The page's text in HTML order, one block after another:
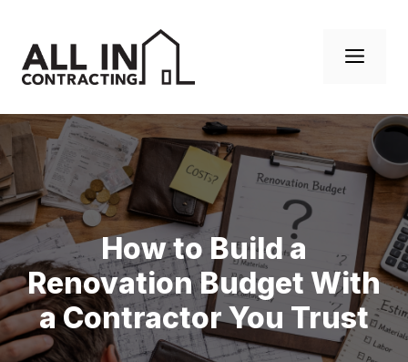
content
How to Build a
Renovation Budget With
a Contractor You Trust